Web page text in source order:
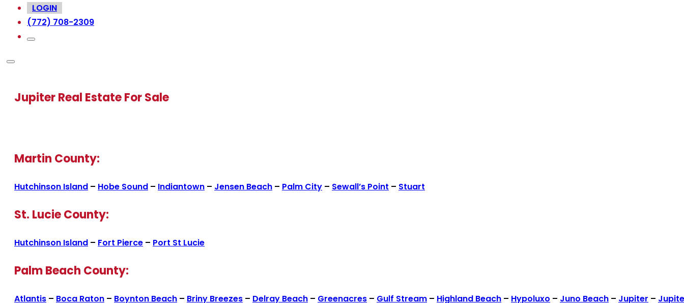
LOGIN
(772) 708-2309
Jupiter Real Estate For Sale
Martin County:
Hutchinson Island – Hobe Sound – Indiantown – Jensen Beach – Palm City – Sewall’s Point – Stuart
St. Lucie County:
Hutchinson Island – Fort Pierce – Port St Lucie
Palm Beach County:
Atlantis – Boca Raton – Boynton Beach – Briny Breezes – Delray Beach – Greenacres – Gulf Stream – Highland Beach – Hypoluxo – Juno Beach – Jupiter –